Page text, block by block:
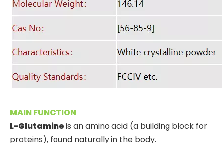
MAIN FUNCTION
L-Glutamineis an amino acid (a building block for
proteins), found naturally in the body.